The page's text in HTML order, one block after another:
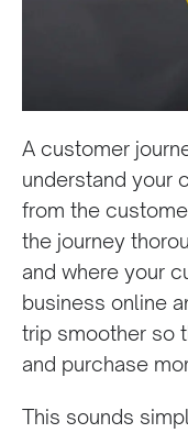
A customer
understand your
from the
the journey
and where your
business online
trip smoother so
and purchase
This sounds